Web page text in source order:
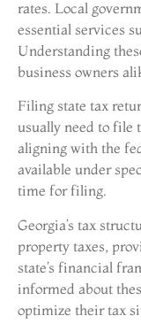
rates. Local
essential services
Understanding
business owners
Filing state tax
usually need to file
aligning with the
available under
time for filing.
Georgia’s tax
property taxes,
state’s financial
informed about
optimize their tax